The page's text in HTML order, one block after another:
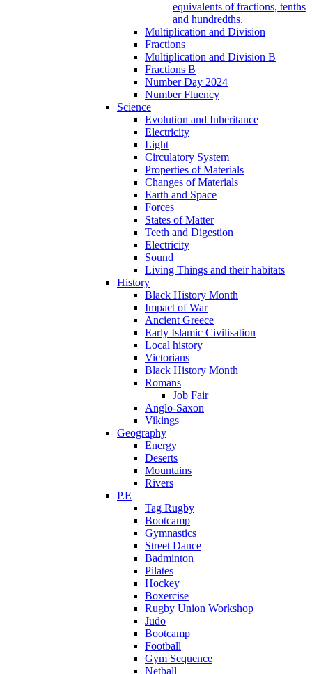
equivalents of fractions, tenths
and hundredths.
Multiplication and Division
Fractions
Multiplication and Division B
Fractions B
Number Day 2024
Number Fluency
Science
Evolution and Inheritance
Electricity
Light
Circulatory System
Properties of Materials
Changes of Materials
Earth and Space
Forces
States of Matter
Teeth and Digestion
Electricity
Sound
Living Things and their habitats
History
Black History Month
Impact of War
Ancient Greece
Early Islamic Civilisation
Local history
Victorians
Black History Month
Romans
Job Fair
Anglo-Saxon
Vikings
Geography
Energy
Deserts
Mountains
Rivers
P.E
Tag Rugby
Bootcamp
Gymnastics
Street Dance
Badminton
Pilates
Hockey
Boxercise
Rugby Union Workshop
Judo
Bootcamp
Football
Gym Sequence
Netball